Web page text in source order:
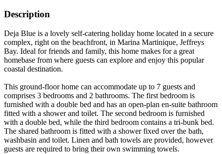
Description
Deja Blue is a lovely self-catering holiday home located in a secure
complex, right on the beachfront, in Marina Martinique, Jeffreys
Bay. Ideal for friends and family, this home makes for a great
homebase from where guests can explore and enjoy this popular
coastal destination.
This ground-floor home can accommodate up to 7 guests and
comprises 3 bedrooms and 2 bathrooms. The first bedroom is
furnished with a double bed and has an open-plan en-suite bathroom
fitted with a shower and toilet. The second bedroom is furnished
with a double bed, while the third bedroom contains a tri-bunk bed.
The shared bathroom is fitted with a shower fixed over the bath,
washbasin and toilet. Linen and bath towels are provided, however
guests are required to bring their own swimming towels.